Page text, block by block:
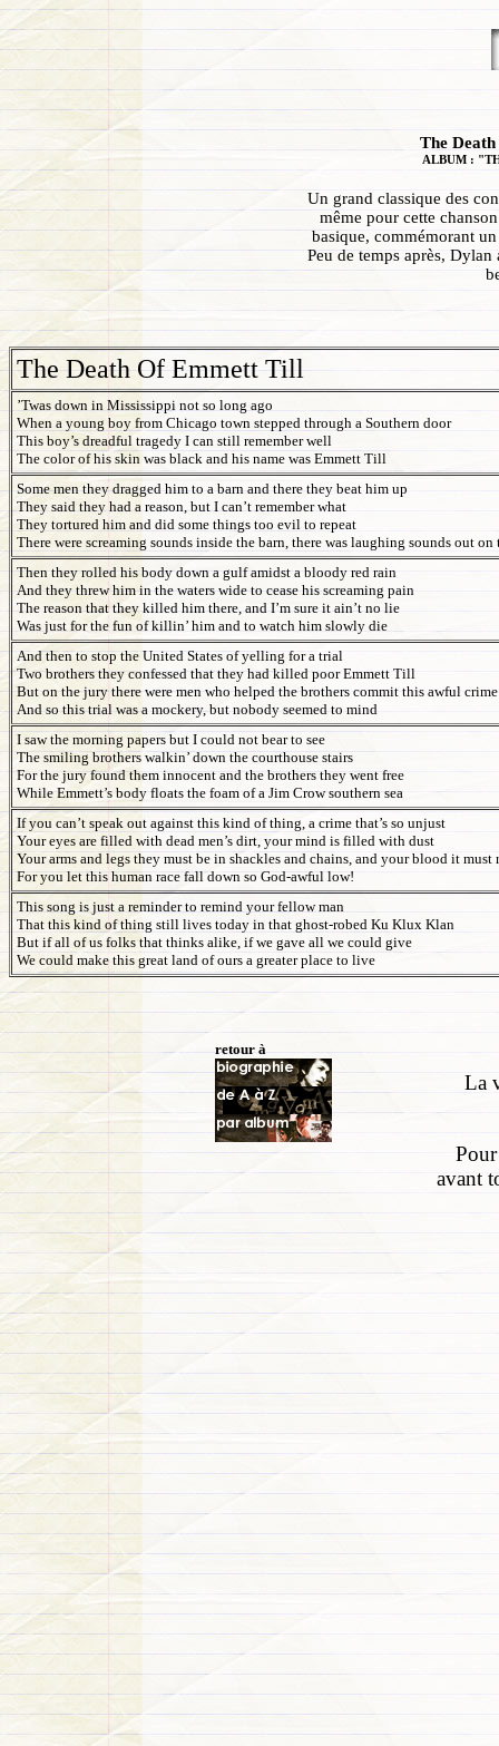
The
ALBUM :
Un grand classique des
même pour cette
basique, commémorant
Peu de temps après,
The Death Of Emmett Till
’Twas down in Mississippi not so long ago
When a young boy from Chicago town stepped through a Southern door
This boy’s dreadful tragedy I can still remember well
The color of his skin was black and his name was Emmett Till
Some men they dragged him to a barn and there they beat him up
They said they had a reason, but I can’t remember what
They tortured him and did some things too evil to repeat
There were screaming sounds inside the barn, there was laughing sounds out on
Then they rolled his body down a gulf amidst a bloody red rain
And they threw him in the waters wide to cease his screaming pain
The reason that they killed him there, and I’m sure it ain’t no lie
Was just for the fun of killin’ him and to watch him slowly die
And then to stop the United States of yelling for a trial
Two brothers they confessed that they had killed poor Emmett Till
But on the jury there were men who helped the brothers commit this awful crime
And so this trial was a mockery, but nobody seemed to mind
I saw the morning papers but I could not bear to see
The smiling brothers walkin’ down the courthouse stairs
For the jury found them innocent and the brothers they went free
While Emmett’s body floats the foam of a Jim Crow southern sea
If you can’t speak out against this kind of thing, a crime that’s so unjust
Your eyes are filled with dead men’s dirt, your mind is filled with dust
Your arms and legs they must be in shackles and chains, and your blood it must
For you let this human race fall down so God-awful low!
This song is just a reminder to remind your fellow man
That this kind of thing still lives today in that ghost-robed Ku Klux Klan
But if all of us folks that thinks alike, if we gave all we could give
We could make this great land of ours a greater place to live
retour à
La
avant